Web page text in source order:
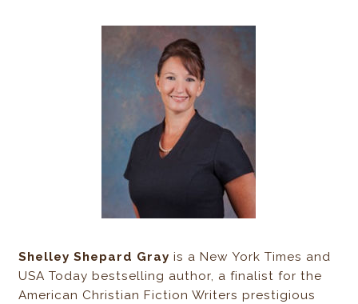
Shelley Shepard Gray is a New York Times and
USA Today bestselling author, a finalist for the
American Christian Fiction Writers prestigious